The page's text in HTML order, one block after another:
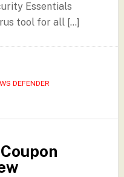
Essentials
tool for all […]
DEFENDER